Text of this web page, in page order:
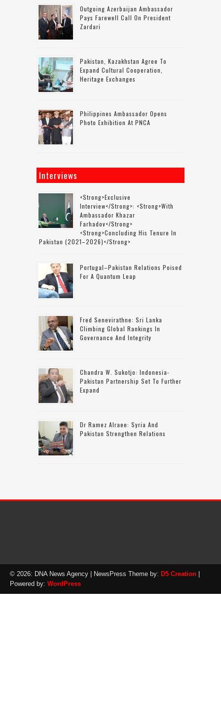
Outgoing Azerbaijan Ambassador
Pays Farewell Call On President
Zardari
Pakistan, Kazakhstan Agree To
Expand Cultural Cooperation,
Heritage Exchanges
Philippines Ambassador Opens
Photo Exhibition At PNCA
Interviews
<strong>Exclusive
Interview</strong>: <strong>with
Ambassador Khazar
Farhadov</strong>
<strong>concluding His Tenure In
Pakistan (2021–2026)</strong>
Portugal–Pakistan Relations Poised
For A Quantum Leap
Fred Senevirathne: Sri Lanka
Climbing Global Rankings In
Governance And Integrity
Chandra W. Sukotjo: Indonesia-
Pakistan Partnership Set To Further
Expand
Dr Ramez Alraee: Syria And
Pakistan Strengthen Relations
© 2026: DNA News Agency | NewsPress Theme by: D5 Creation
Powered by: WordPress